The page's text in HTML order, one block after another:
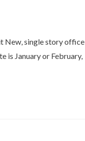
New, single story office
is January or February,